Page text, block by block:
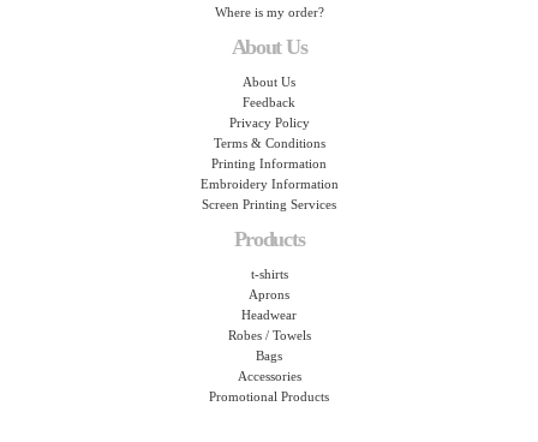
Where is my order?
About Us
About Us
Feedback
Privacy Policy
Terms & Conditions
Printing Information
Embroidery Information
Screen Printing Services
Products
t-shirts
Aprons
Headwear
Robes / Towels
Bags
Accessories
Promotional Products